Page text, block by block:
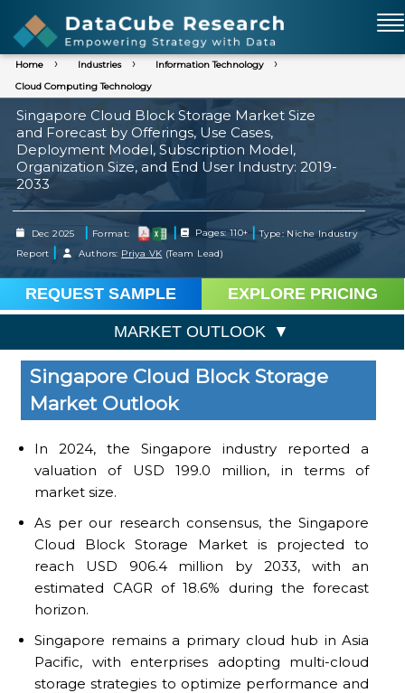
Home Industries
Information Technology
Cloud Computing Technology
Singapore Cloud Block Storage Market Size
and Forecast by Offerings, Use Cases,
Deployment Model, Subscription Model,
Organization Size, and End User Industry: 2019-
2033
Dec 2025 | Format: | Pages: 110+|Type: Niche Industry
Report | Authors: Priya VK (Team Lead)
REQUEST SAMPLE EXPLORE PRICING
MARKET OUTLOOK
Singapore Cloud Block Storage
Market Outlook
In 2024, the Singapore industry reported a
valuation of USD 199.0 million, in terms of
market size.
As per our research consensus, the Singapore
Cloud Block Storage Market is projected to
reach USD 906.4 million by 2033, with an
estimated CAGR of 18.6% during the forecast
horizon.
Singapore remains a primary cloud hub in Asia
Pacific, with enterprises adopting multi-cloud
storage strategies to optimize performance and